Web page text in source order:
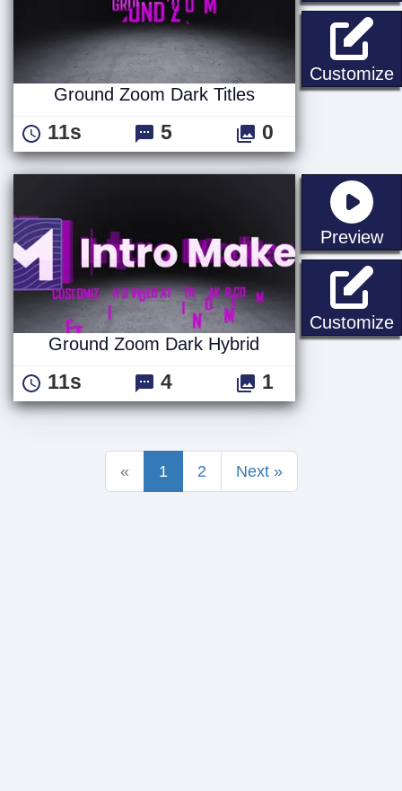
Customize
Ground Zoom Dark Titles
11s 5 0
Preview
Customize
Ground Zoom Dark Hybrid
11s 4 1
« 1 2 Next »